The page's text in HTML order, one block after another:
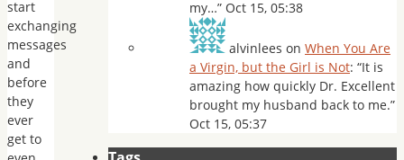
start
exchanging
messages
and
before
they
ever
get to
my…” Oct 15, 05:38
alvinlees on When You Are
a Virgin, but the Girl is Not: “It is
amazing how quickly Dr. Excellent
brought my husband back to me.”
Oct 15, 05:37